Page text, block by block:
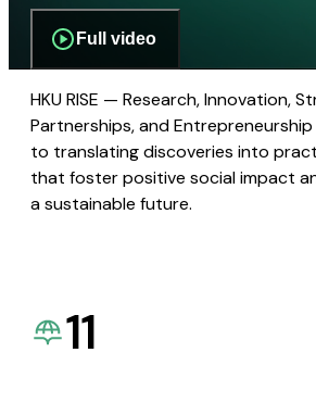
Full video
HKU RISE — Research, Innovation,
Partnerships, and
to translating discoveries into
that foster positive social impact
a sustainable future.
11